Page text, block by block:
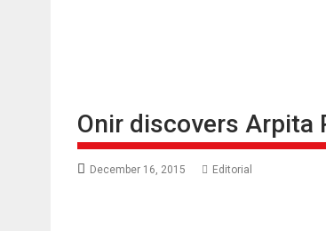
Onir discovers Arpita
December 16, 2015 Editorial